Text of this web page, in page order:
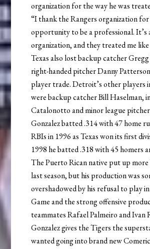
organization for the way he was
“I thank the Rangers organization
opportunity to be a professional. It’s
organization, and they treated me like
Texas also lost backup catcher
right-handed pitcher Danny
player trade. Detroit’s other players
were backup catcher Bill Haselman,
Catalonotto and minor league
Gonzalez batted .314 with 47 home
RBIs in 1996 as Texas won its first
1998 he batted .318 with 45 homers
The Puerto Rican native put up more
last season, but his production was
overshadowed by his refusal to play
Game and the strong offensive
teammates Rafael Palmeiro and Ivan
Gonzalez gives the Tigers the
wanted going into brand new